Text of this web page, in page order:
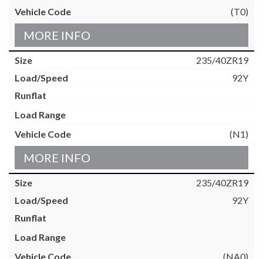
(T0)
MORE INFO
235/40ZR19
92Y
(N1)
MORE INFO
235/40ZR19
92Y
(NA0)